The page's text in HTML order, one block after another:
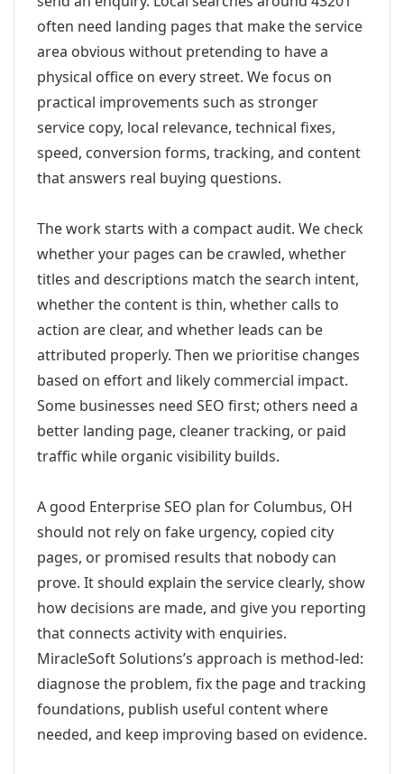
often need landing pages that make the service
area obvious without pretending to have a
physical office on every street. We focus on
practical improvements such as stronger
service copy, local relevance, technical fixes,
speed, conversion forms, tracking, and content
that answers real buying questions.
The work starts with a compact audit. We check
whether your pages can be crawled, whether
titles and descriptions match the search intent,
whether the content is thin, whether calls to
action are clear, and whether leads can be
attributed properly. Then we prioritise changes
based on effort and likely commercial impact.
Some businesses need SEO first; others need a
better landing page, cleaner tracking, or paid
traffic while organic visibility builds.
A good Enterprise SEO plan for Columbus, OH
should not rely on fake urgency, copied city
pages, or promised results that nobody can
prove. It should explain the service clearly, show
how decisions are made, and give you reporting
that connects activity with enquiries.
MiracleSoft Solutions’s approach is method-led:
diagnose the problem, fix the page and tracking
foundations, publish useful content where
needed, and keep improving based on evidence.